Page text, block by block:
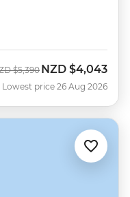
$5,390 Now
NZD $4,043
Lowest price 26 Aug 2026